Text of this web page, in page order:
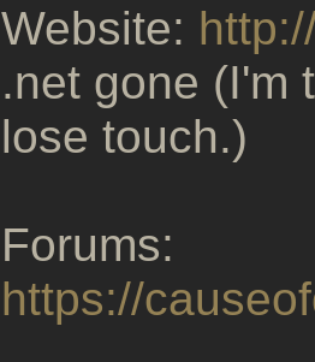
Website:
.net gone (I'm
lose touch.)
Forums:
https://